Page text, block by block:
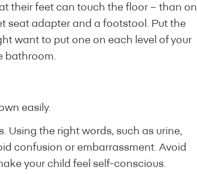
their feet can touch the floor – than on
seat adapter and a footstool. Put the
want to put one on each level of your
bathroom.
easily.
Using the right words, such as urine,
confusion or embarrassment. Avoid
your child feel self-conscious.